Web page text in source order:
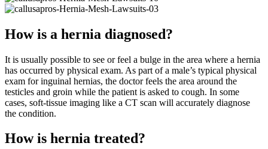
How is a hernia diagnosed?
It is usually possible to see or feel a bulge in the area where a hernia
has occurred by physical exam. As part of a male’s typical physical
exam for inguinal hernias, the doctor feels the area around the
testicles and groin while the patient is asked to cough. In some
cases, soft-tissue imaging like a CT scan will accurately diagnose
the condition.
How is hernia treated?